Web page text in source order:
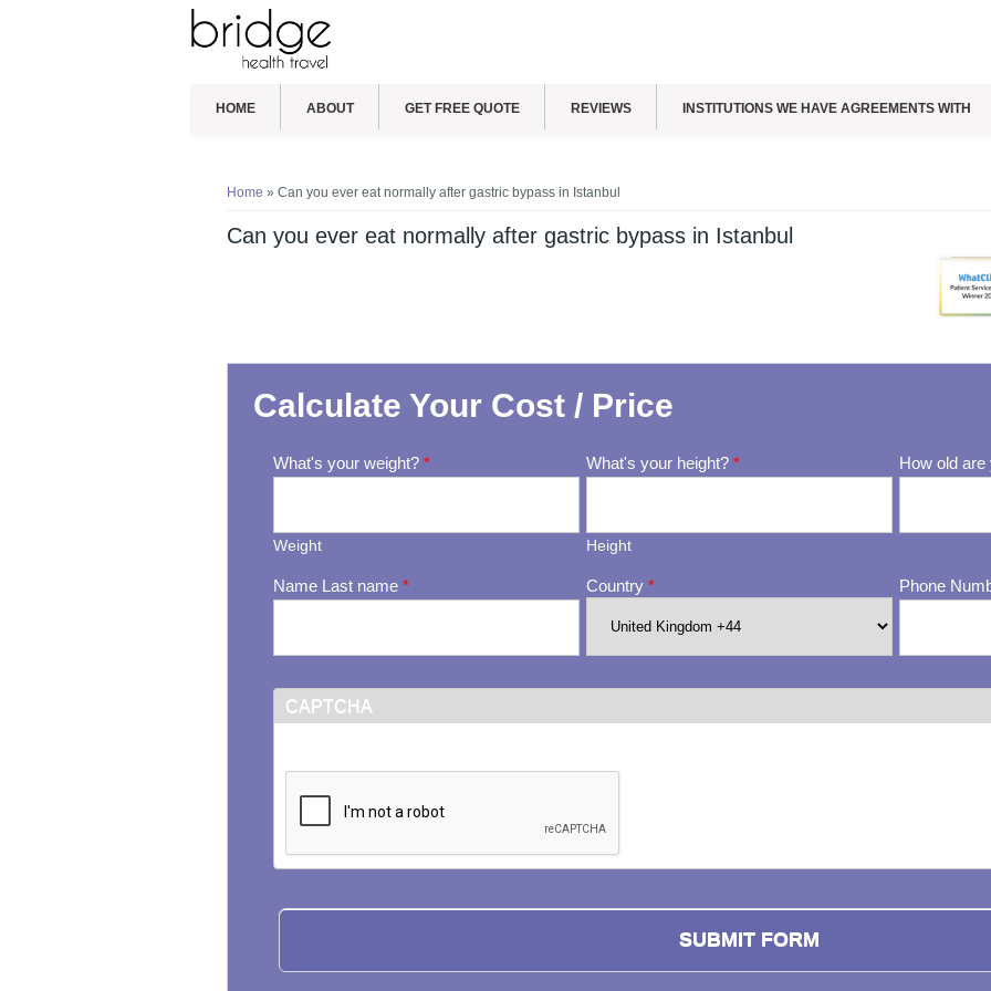
HOME ABOUT GET FREE QUOTE REVIEWS INSTITUTIONS WE HAVE AGREEMENTS WITH
Home » Can you ever eat normally after gastric bypass in Istanbul
Can you ever eat normally after gastric bypass in Istanbul
Calculate Your Cost / Price
What's your weight?*
Weight
What's your height?*
Height
How old
Name Last name* Country* Phone
CAPTCHA